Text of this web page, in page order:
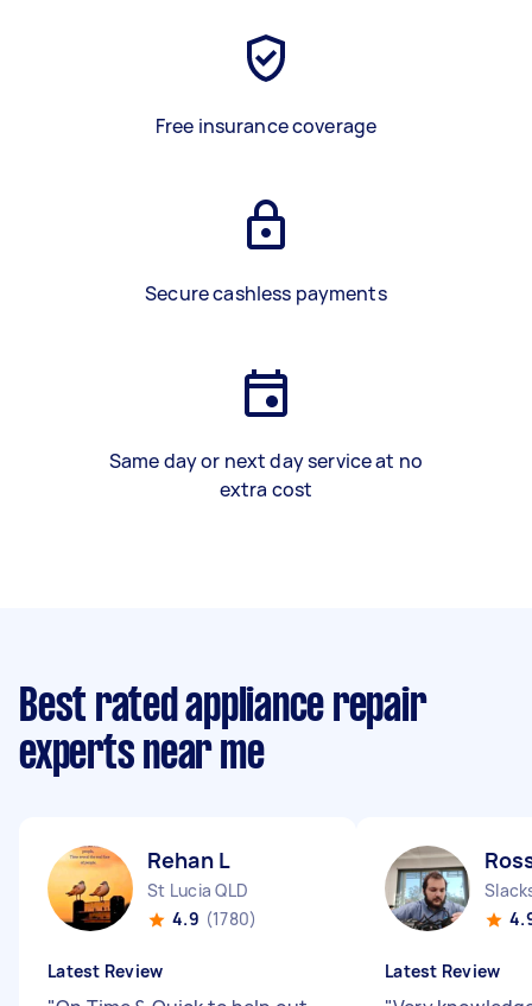
Free insurance coverage
Secure cashless payments
Same day or next day service at no
extra cost
Best rated appliance repair
experts near me
Rehan L
St Lucia QLD
4.9 (1780)
Latest Review Latest Review